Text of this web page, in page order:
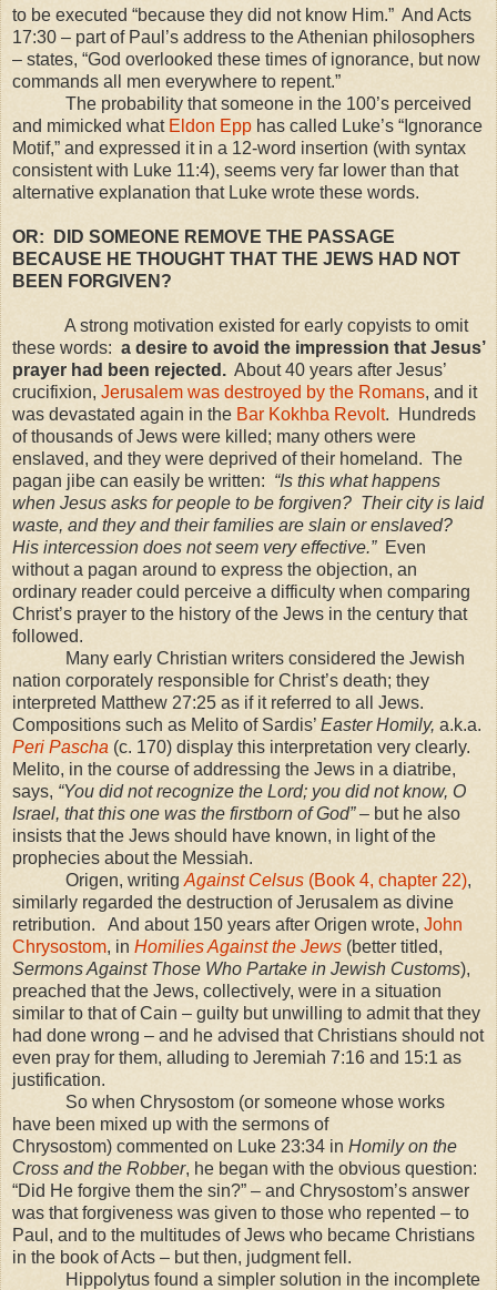
to be executed “because they did not know Him.” And Acts
17:30 – part of Paul’s address to the Athenian philosophers
– states, “God overlooked these times of ignorance, but now
commands all men everywhere to repent.”
The probability that someone in the 100’s perceived
and mimicked what Eldon Epp has called Luke’s “Ignorance
Motif,” and expressed it in a 12-word insertion (with syntax
consistent with Luke 11:4), seems very far lower than that
alternative explanation that Luke wrote these words.
OR: DID SOMEONE REMOVE THE PASSAGE
BECAUSE HE THOUGHT THAT THE JEWS HAD NOT
BEEN FORGIVEN?
A strong motivation existed for early copyists to omit
these words: a desire to avoid the impression that Jesus’
prayer had been rejected. About 40 years after Jesus’
crucifixion, Jerusalem was destroyed by the Romans, and it
was devastated again in the Bar Kokhba Revolt. Hundreds
of thousands of Jews were killed; many others were
enslaved, and they were deprived of their homeland. The
pagan jibe can easily be written: “Is this what happens
when Jesus asks for people to be forgiven? Their city is laid
waste, and they and their families are slain or enslaved?
His intercession does not seem very effective.”Even
without a pagan around to express the objection, an
ordinary reader could perceive a difficulty when comparing
Christ’s prayer to the history of the Jews in the century that
followed.
Many early Christian writers considered the Jewish
nation corporately responsible for Christ’s death; they
interpreted Matthew 27:25 as if it referred to all Jews.
Compositions such as Melito of Sardis’ Easter Homily, a.k.a.
Peri Pascha (c. 170) display this interpretation very clearly.
Melito, in the course of addressing the Jews in a diatribe,
says, “You did not recognize the Lord; you did not know, O
Israel, that this one was the firstborn of God”– but he also
insists that the Jews should have known, in light of the
prophecies about the Messiah.
Origen, writing Against Celsus (Book 4, chapter 22),
similarly regarded the destruction ofJerusalem as divine
retribution. And about 150 years after Origen wrote, John
Chrysostom, in Homilies Against the Jews (better titled,
Sermons Against Those Who Partake in Jewish Customs),
preached that the Jews, collectively, were in a situation
similar to that of Cain – guilty but unwilling to admit that they
had done wrong – and he advised that Christians should not
even pray for them, alluding to Jeremiah 7:16 and 15:1 as
justification.
So when Chrysostom (or someone whose works
have been mixed up with the sermons of
Chrysostom) commented on Luke 23:34 in Homily on the
Cross and the Robber, he began with the obvious question:
“Did He forgive them the sin?” – and Chrysostom’s answer
was that forgiveness was given to those who repented – to
Paul, and to the multitudes of Jews who became Christians
in the book of Acts – but then, judgment fell.
Hippolytus found a simpler solution in the incomplete